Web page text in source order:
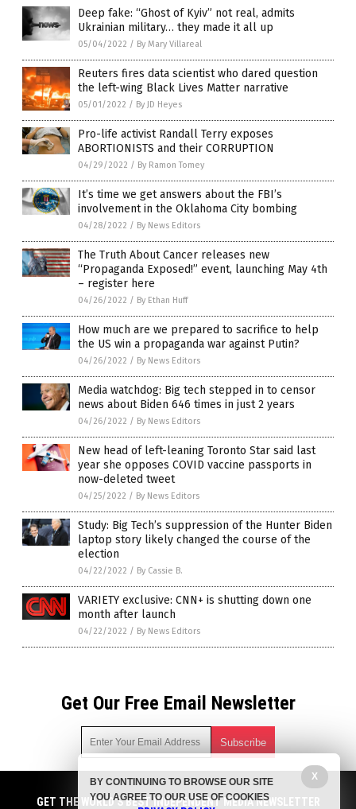
Deep fake: “Ghost of Kyiv” not real, admits
Ukrainian military… they made it all up
05/04/2022 / By Mary Villareal
Reuters fires data scientist who dared question
the left-wing Black Lives Matter narrative
05/01/2022 / By JD Heyes
Pro-life activist Randall Terry exposes
ABORTIONISTS and their CORRUPTION
04/29/2022 / By Ramon Tomey
It’s time we get answers about the FBI’s
involvement in the Oklahoma City bombing
04/28/2022 / By News Editors
The Truth About Cancer releases new
“Propaganda Exposed!” event, launching May 4th
– register here
04/26/2022 / By Ethan Huff
How much are we prepared to sacrifice to help
the US win a propaganda war against Putin?
04/26/2022 / By News Editors
Media watchdog: Big tech stepped in to censor
news about Biden 646 times in just 2 years
04/26/2022 / By News Editors
New head of left-leaning Toronto Star said last
year she opposes COVID vaccine passports in
now-deleted tweet
04/25/2022 / By News Editors
Study: Big Tech’s suppression of the Hunter Biden
laptop story likely changed the course of the
election
04/22/2022 / By Cassie B.
VARIETY exclusive: CNN+ is shutting down one
month after launch
04/22/2022 / By News Editors
Get Our Free Email Newsletter
Get independent news alerts on natural cures, food lab tests,
cannabis medicine, science, robotics, drones, privacy and
GET THE WORLD'S BEST INDEPENDENT MEDIA NEWSLETTER
X
BY CONTINUING TO BROWSE OUR SITE
YOU AGREE TO OUR USE OF COOKIES